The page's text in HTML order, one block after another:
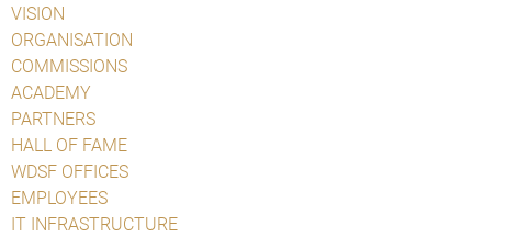
VISION
ORGANISATION
COMMISSIONS
ACADEMY
PARTNERS
HALL OF FAME
WDSF OFFICES
EMPLOYEES
IT INFRASTRUCTURE